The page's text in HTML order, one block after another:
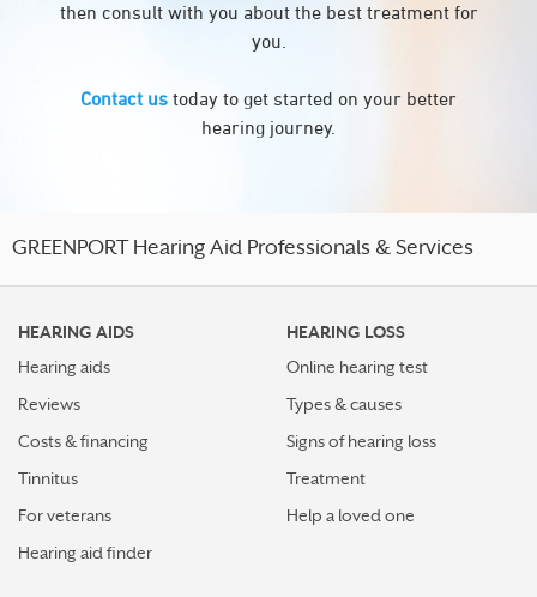
then consult with you about the best treatment for
you.
Contact us today to get started on your better
hearing journey.
GREENPORT Hearing Aid Professionals & Services
HEARING AIDS
Hearing aids
Reviews
Costs & financing
Tinnitus
For veterans
Hearing aid finder
HEARING LOSS
Online hearing test
Types & causes
Signs of hearing loss
Treatment
Help a loved one